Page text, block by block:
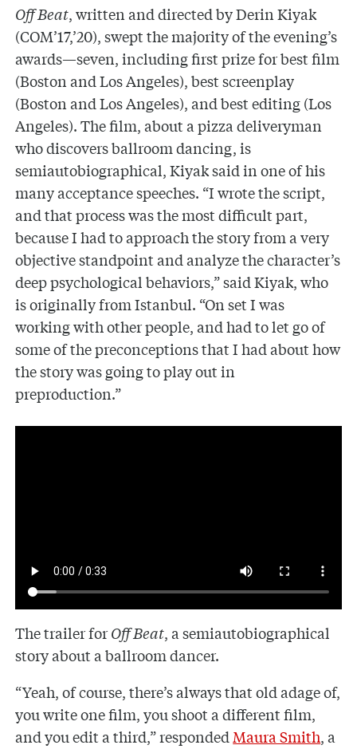
Off Beat, written and directed by Derin Kiyak
(COM’17,’20), swept the majority of the evening’s
awards—seven, including first prize for best film
(Boston and Los Angeles), best screenplay
(Boston and Los Angeles), and best editing (Los
Angeles). The film, about a pizza deliveryman
who discovers ballroom dancing, is
semiautobiographical, Kiyak said in one of his
many acceptance speeches. “I wrote the script,
and that process was the most difficult part,
because I had to approach the story from a very
objective standpoint and analyze the character’s
deep psychological behaviors,” said Kiyak, who
is originally from Istanbul. “On set I was
working with other people, and had to let go of
some of the preconceptions that I had about how
the story was going to play out in
preproduction.”
The trailer forOff Beat, a semiautobiographical
story about a ballroom dancer.
“Yeah, of course, there’s always that old adage of,
you write one film, you shoot a different film,
and you edit a third,” respondedMaura Smith, a